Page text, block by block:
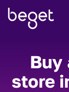
Buy
store